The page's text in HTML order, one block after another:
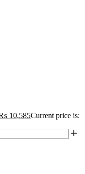
10,585Current price is: